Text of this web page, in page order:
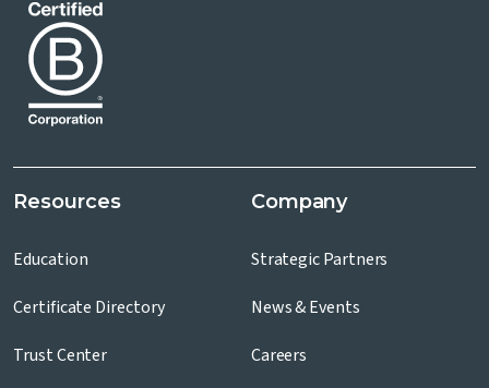
Resources
Education
Certificate Directory
Trust Center
Company
Strategic Partners
News & Events
Careers